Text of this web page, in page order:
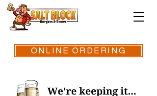
ONLINE ORDERING